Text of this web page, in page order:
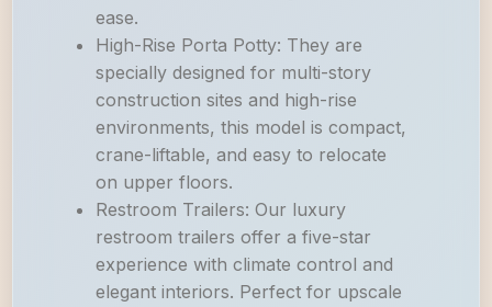
ease.
High-Rise Porta Potty: They are
specially designed for multi-story
construction sites and high-rise
environments, this model is compact,
crane-liftable, and easy to relocate
on upper floors.
Restroom Trailers: Our luxury
restroom trailers offer a five-star
experience with climate control and
elegant interiors. Perfect for upscale